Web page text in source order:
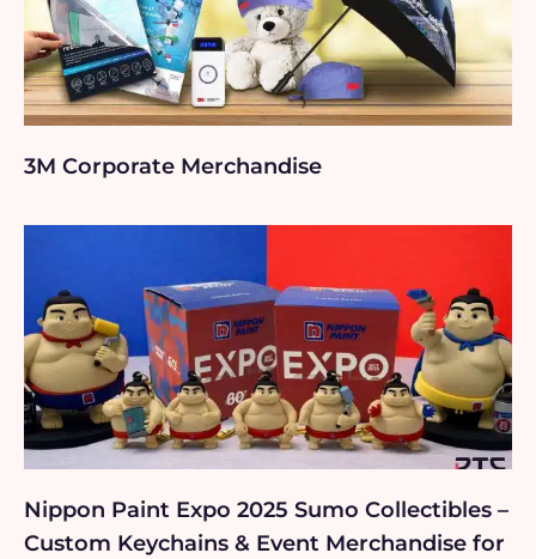
3M Corporate Merchandise
Nippon Paint Expo 2025 Sumo Collectibles –
Custom Keychains & Event Merchandise for